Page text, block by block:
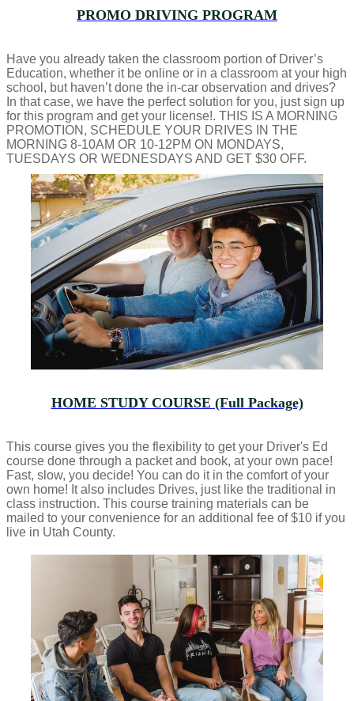
PROMO DRIVING PROGRAM
Have you already taken the classroom portion of Driver’s
Education, whether it be online or in a classroom at your high
school, but haven’t done the in-car observation and drives?
In that case, we have the perfect solution for you, just sign up
for this program and get your license!. THIS IS A MORNING
PROMOTION, SCHEDULE YOUR DRIVES IN THE
MORNING 8-10AM OR 10-12PM ON MONDAYS,
TUESDAYS OR WEDNESDAYS AND GET $30 OFF.
HOME STUDY COURSE (Full Package)
This course gives you the flexibility to get your Driver's Ed
course done through a packet and book, at your own pace!
Fast, slow, you decide! You can do it in the comfort of your
own home! It also includes Drives, just like the traditional in
class instruction. This course training materials can be
mailed to your convenience for an additional fee of $10 if you
live in Utah County.